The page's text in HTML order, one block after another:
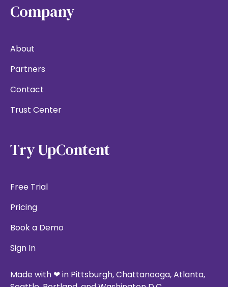
Company
About
Partners
Contact
Trust Center
Try UpContent
Free Trial
Pricing
Book a Demo
Sign In
Made with ❤ in Pittsburgh, Chattanooga, Atlanta,